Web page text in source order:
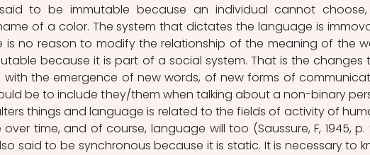
to be immutable because an individual cannot
of a color. The system that dictates the language is
is no reason to modify the relationship of the meaning of the
because it is part of a social system. That is the changes
with the emergence of new words, of new forms of
be to include they/them when talking about a non-binary
things and language is related to the fields of activity of
time, and of course, language will too (Saussure, F, 1945, p.
said to be synchronous because it is static. It is necessary to